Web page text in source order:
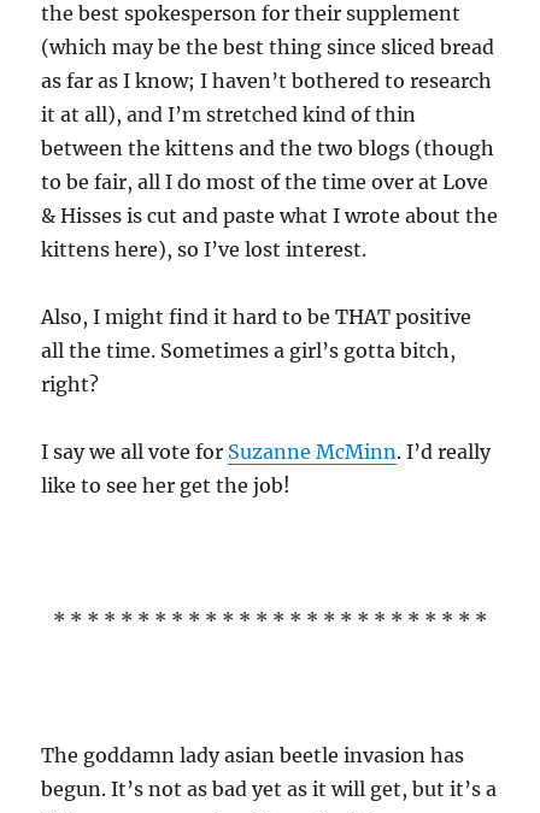
the best spokesperson for their supplement
(which may be the best thing since sliced bread
as far as I know; I haven’t bothered to research
it at all), and I’m stretched kind of thin
between the kittens and the two blogs (though
to be fair, all I do most of the time over at Love
& Hisses is cut and paste what I wrote about the
kittens here), so I’ve lost interest.
Also, I might find it hard to be THAT positive
all the time. Sometimes a girl’s gotta bitch,
right?
I say we all vote for Suzanne McMinn. I’d really
like to see her get the job!
* * * * * * * * * * * * * * * * * * * * * * * * * *
The goddamn lady asian beetle invasion has
begun. It’s not as bad yet as it will get, but it’s a